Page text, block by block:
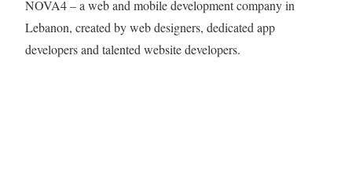
NOVA4 – a web and mobile development company in
Lebanon, created by web designers, dedicated app
developers and talented website developers.